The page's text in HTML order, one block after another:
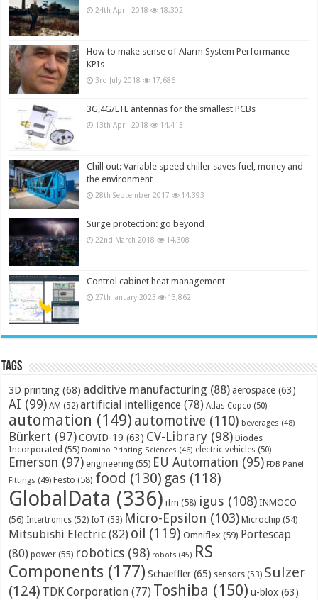
24th April 2018 18,302
How to make sense of Alarm System Performance
KPIs
3rd July 2018 17,686
3G,4G/LTE antennas for the smallest PCBs
13th April 2018 14,413
Chill out: Variable speed chiller saves fuel, money and
the environment
28th September 2017 14,393
Surge protection: go beyond
22nd March 2018 14,308
Control cabinet heat management
27th January 2023 13,862
Tags
3D printing (68) additive manufacturing (88) aerospace (63)
AI (99) AM (52) artificial intelligence (78) Atlas Copco (50)
automation (149) automotive (110) beverages (48)
Bürkert (97) COVID-19 (63) CV-Library (98) Diodes
Incorporated (55) Domino Printing Sciences (46) electric vehicles (50)
Emerson (97) engineering (55) EU Automation (95) FDB Panel
Fittings (49) Festo (58) food (130) gas (118)
GlobalData (336) ifm (58) igus (108) INMOCO
(56) Intertronics (52) IoT (53) Micro-Epsilon (103) Microchip (54)
Mitsubishi Electric (82) oil (119) Omniflex (59) Portescap
(80) power (55) robotics (98) robots (45) RS
Components (177) Schaeffler (65) sensors (53) Sulzer
(124) TDK Corporation (77) Toshiba (150) u-blox (63)